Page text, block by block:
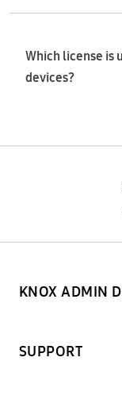
Which license is
devices?
KNOX ADMIN
SUPPORT